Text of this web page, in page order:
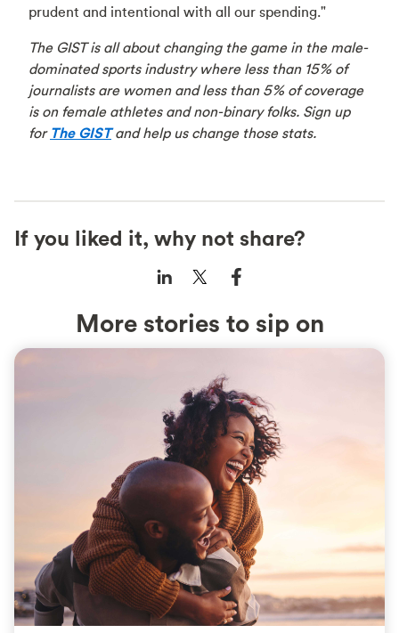
prudent and intentional with all our spending."
The GIST is all about changing the game in the male-
dominated sports industry where less than 15% of
journalists are women and less than 5% of coverage
is on female athletes and non-binary folks. Sign up
for The GISTand help us change those stats.
If you liked it, why not share?
More stories to sip on